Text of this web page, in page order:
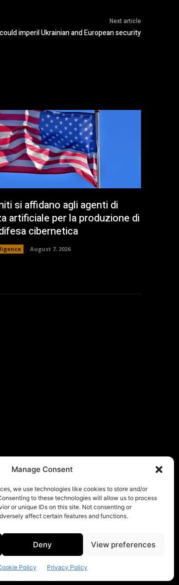
Manage Consent
we use technologies like cookies to store and/or
to these technologies will allow us to process
or unique IDs on this site. Not consenting or
affect certain features and functions.
Deny View preferences
Policy Privacy Policy
Next article
imperil Ukrainian and European security
si affidano agli agenti di
artificiale per la produzione di
cibernetica
August 7, 2026